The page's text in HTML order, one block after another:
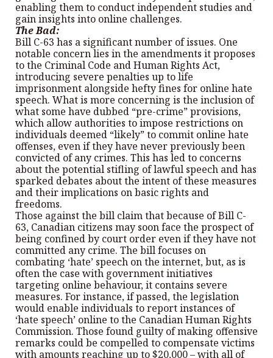
enabling them to conduct independent studies and
gain insights into online challenges.
The Bad:
Bill C-63 has a significant number of issues. One
notable concern lies in the amendments it proposes
to the Criminal Code and Human Rights Act,
introducing severe penalties up to life
imprisonment alongside hefty fines for online hate
speech. What is more concerning is the inclusion of
what some have dubbed “pre-crime” provisions,
which allow authorities to impose restrictions on
individuals deemed “likely” to commit online hate
offenses, even if they have never previously been
convicted of any crimes. This has led to concerns
about the potential stifling of lawful speech and has
sparked debates about the intent of these measures
and their implications on basic rights and
freedoms.
Those against the bill claim that because of Bill C-
63, Canadian citizens may soon face the prospect of
being confined by court order even if they have not
committed any crime. The bill focuses on
combating ‘hate’ speech on the internet, but, as is
often the case with government initiatives
targeting online behaviour, it contains severe
measures. For instance, if passed, the legislation
would enable individuals to report instances of
‘hate speech’ online to the Canadian Human Rights
Commission. Those found guilty of making offensive
remarks could be compelled to compensate victims
with amounts reaching up to $20,000 – with all of